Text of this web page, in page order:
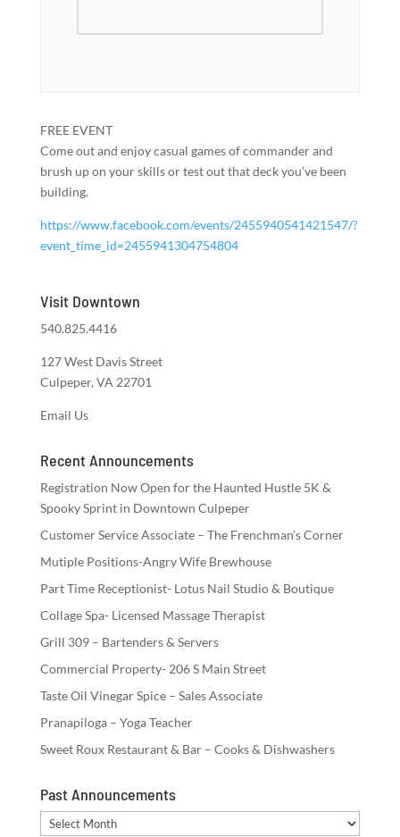
FREE EVENT
Come out and enjoy casual games of commander and
brush up on your skills or test out that deck you’ve been
building.
https://www.facebook.com/events/2455940541421547/?
event_time_id=2455941304754804
Visit Downtown
540.825.4416
127 West Davis Street
Culpeper, VA 22701
Email Us
Recent Announcements
Registration Now Open for the Haunted Hustle 5K &
Spooky Sprint in Downtown Culpeper
Customer Service Associate – The Frenchman’s Corner
Mutiple Positions-Angry Wife Brewhouse
Part Time Receptionist- Lotus Nail Studio & Boutique
Collage Spa- Licensed Massage Therapist
Grill 309 – Bartenders & Servers
Commercial Property- 206 S Main Street
Taste Oil Vinegar Spice – Sales Associate
Pranapiloga – Yoga Teacher
Sweet Roux Restaurant & Bar – Cooks & Dishwashers
Past Announcements
Past